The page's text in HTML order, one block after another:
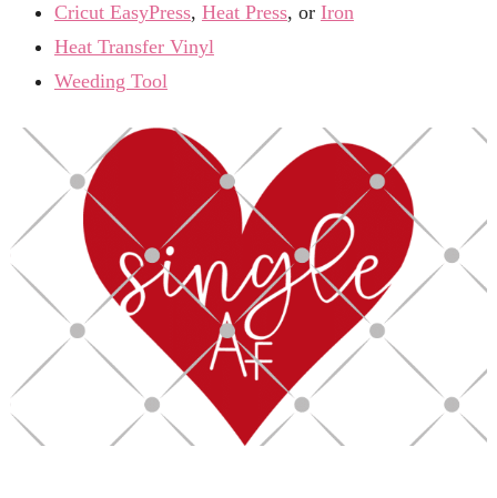
Cricut EasyPress, Heat Press, or Iron
Heat Transfer Vinyl
Weeding Tool